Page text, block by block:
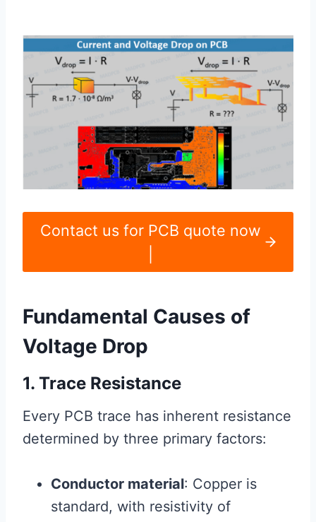
Contact us for PCB quote now
Fundamental Causes of
Voltage Drop
1. Trace Resistance
Every PCB trace has inherent resistance
determined by three primary factors:
Conductor material: Copper is
standard, with resistivity of